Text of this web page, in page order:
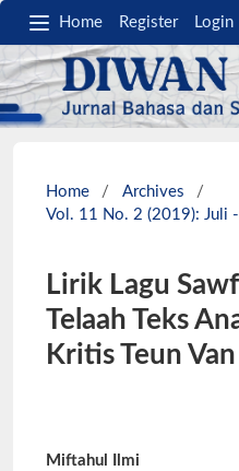
Home Register Login
Home / Archives
/
Vol. 11 No. 2 (2019): Juli
Lirik Lagu
Telaah Teks
Kritis Teun
Miftahul Ilmi